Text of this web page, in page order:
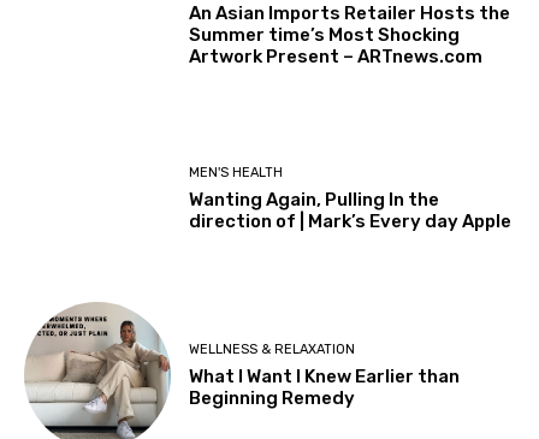
An Asian Imports Retailer Hosts the
Summer time’s Most Shocking
Artwork Present – ARTnews.com
MEN'S HEALTH
Wanting Again, Pulling In the
direction of | Mark’s Every day Apple
WELLNESS & RELAXATION
What I Want I Knew Earlier than
Beginning Remedy